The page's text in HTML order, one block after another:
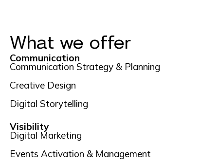
What we offer
Communication
Communication Strategy & Planning
Creative Design
Digital Storytelling
Visibility
Digital Marketing
Events Activation & Management